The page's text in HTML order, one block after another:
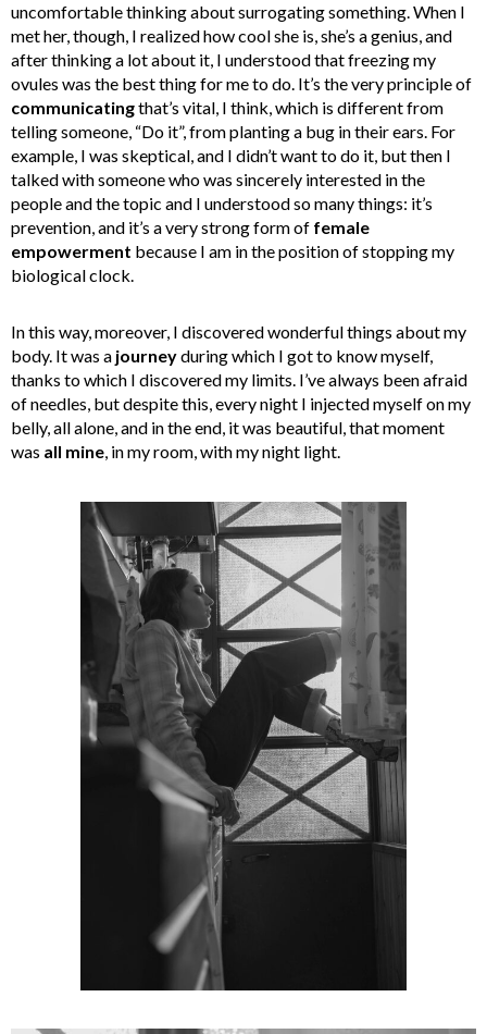
uncomfortable thinking about surrogating something. When I
met her, though, I realized how cool she is, she’s a genius, and
after thinking a lot about it, I understood that freezing my
ovules was the best thing for me to do. It’s the very principle of
communicatingthat’s vital, I think, which is different from
telling someone, “Do it”, from planting a bug in their ears. For
example, I was skeptical, and I didn’t want to do it, but then I
talked with someone who was sincerely interested in the
people and the topic and I understood so many things: it’s
prevention, and it’s a very strong form of female
empowerment because I am in the position of stopping my
biological clock.
In this way, moreover, I discovered wonderful things about my
body. It was a journeyduring which I got to know myself,
thanks to which I discovered my limits. I’ve always been afraid
of needles, but despite this, every night I injected myself on my
belly, all alone, and in the end, it was beautiful, that moment
was all mine, in my room, with my night light.